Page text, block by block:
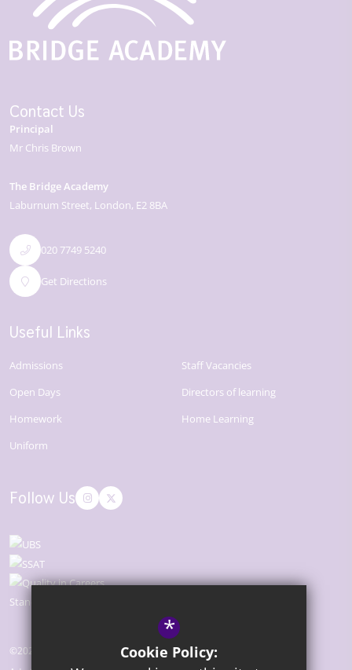
Contact Us
Principal
Mr Chris Brown
The Bridge Academy
Laburnum Street London E2 8BA
020 7749 5240
Get Directions
Useful Links
Admissions
Open Days
Homework
Uniform
Staff Vacancies
Directors of learning
Home Learning
Follow Us
©2026 The Bridge Academy
*
Cookie Policy: